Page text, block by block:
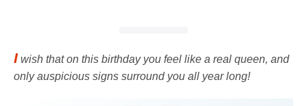
I wish that on this birthday you feel like a real queen, and
only auspicious signs surround you all year long!